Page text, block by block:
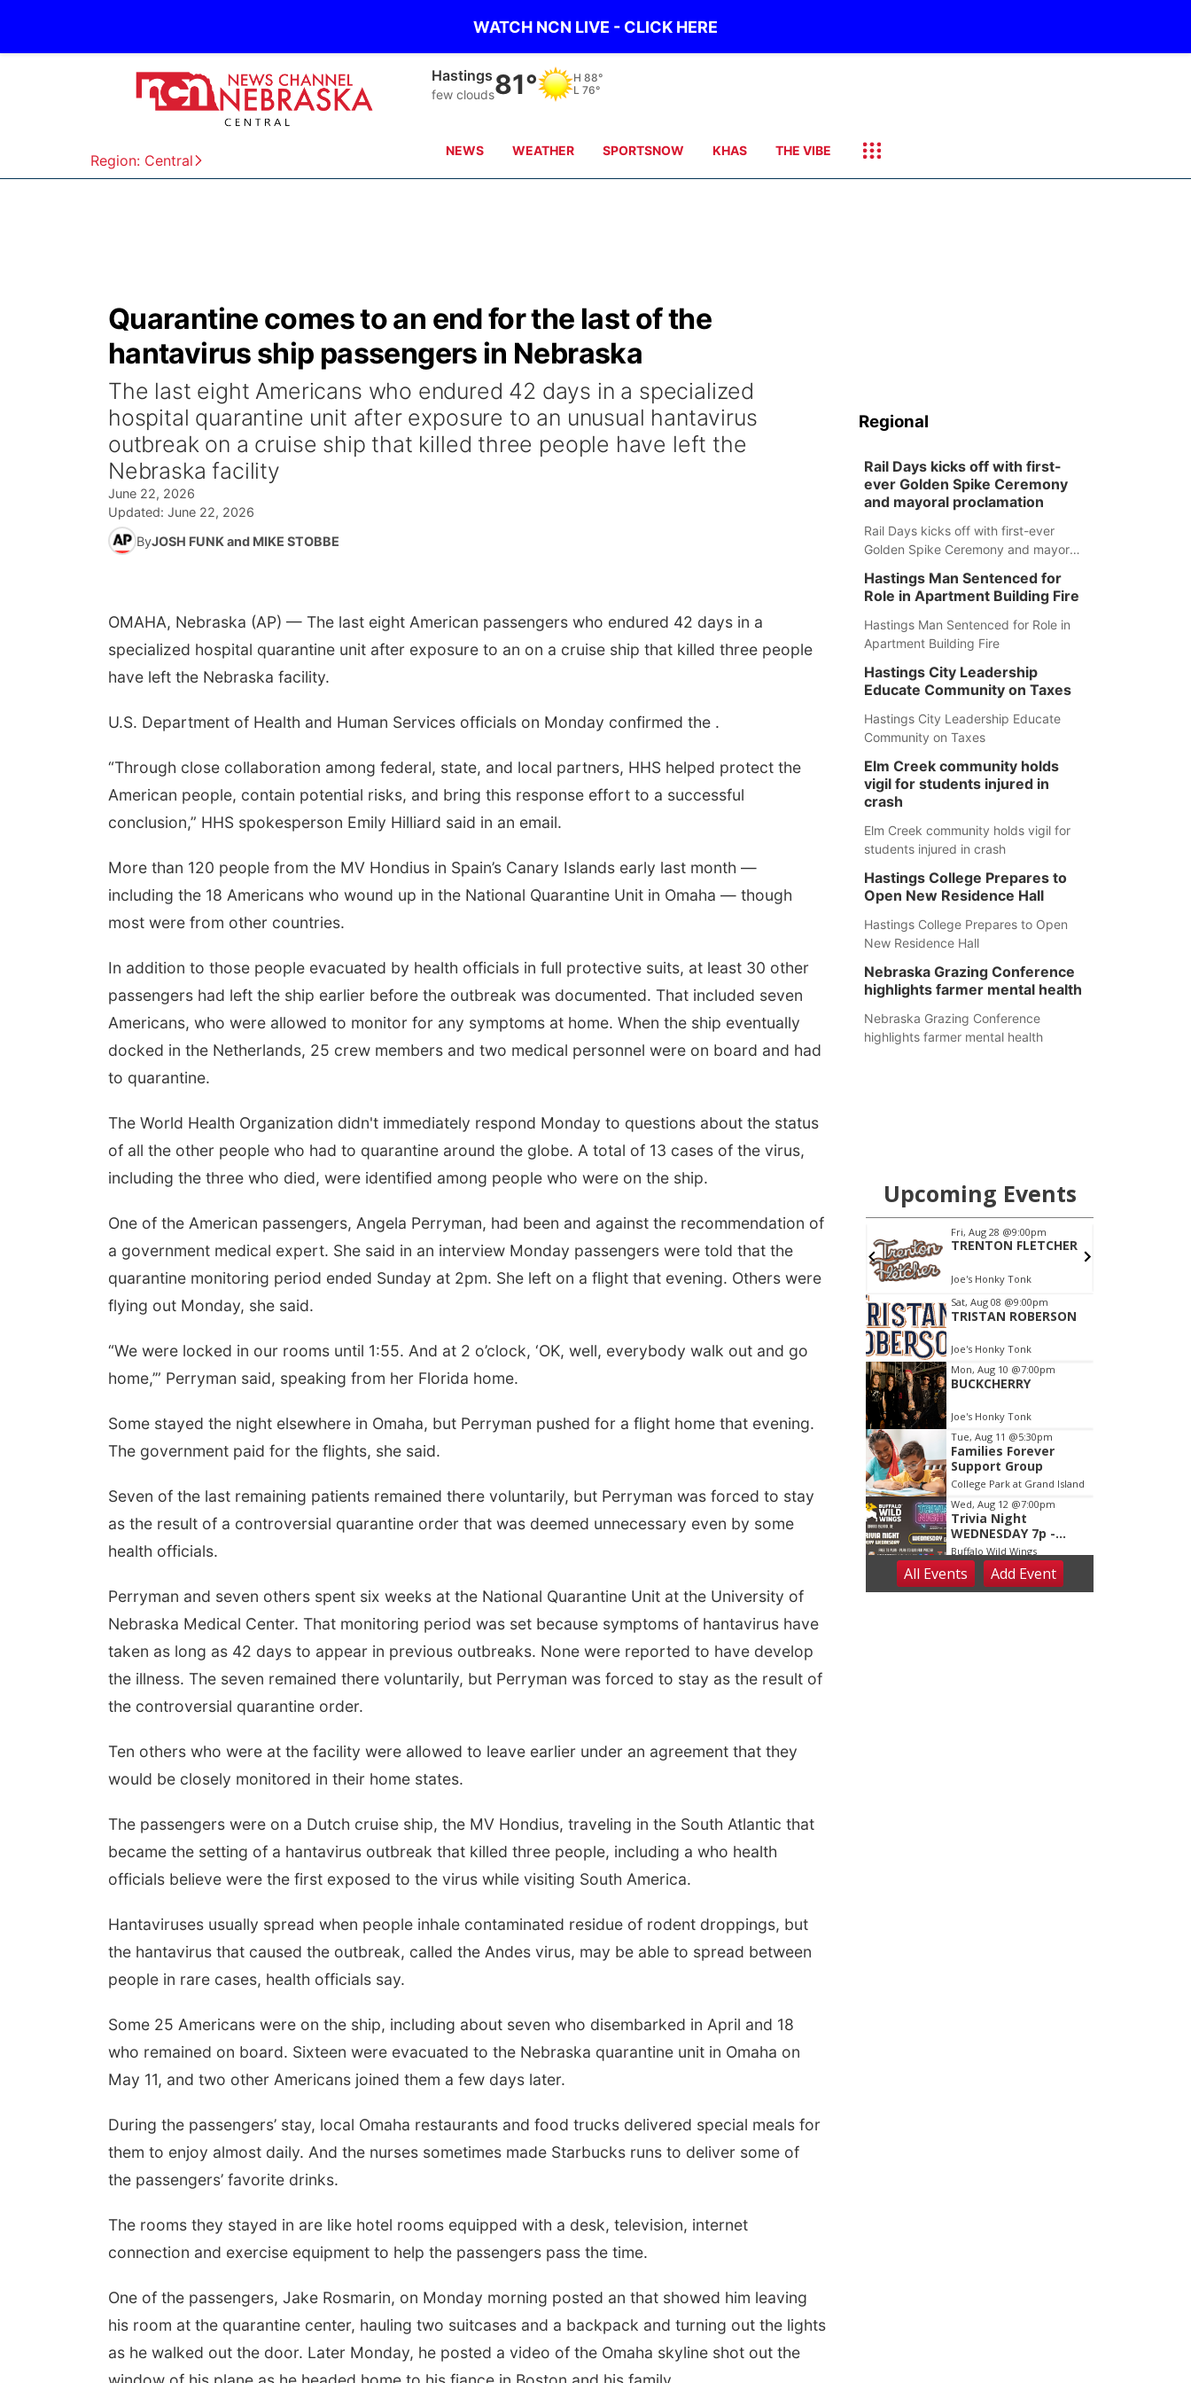
WATCH NCN LIVE - CLICK HERE
Region: Central
Mc Cook
Partly Cloudy98° H
L
NEWS WEATHER SPORTSNOW KHAS THE VIBE
Quarantine comes to an end for the last of the
hantavirus ship passengers in Nebraska
The last eight Americans who endured 42 days in a specialized
hospital quarantine unit after exposure to an unusual hantavirus
outbreak on a cruise ship that killed three people have left the
Nebraska facility
June 22, 2026
Updated: June 22, 2026
ByJOSH FUNK and MIKE STOBBE
OMAHA, Nebraska (AP) — The last eight American passengers who endured 42 days in a
specialized hospital quarantine unit after exposure to an on a cruise ship that killed three people
have left the Nebraska facility.
U.S. Department of Health and Human Services officials on Monday confirmed the .
“Through close collaboration among federal, state, and local partners, HHS helped protect the
American people, contain potential risks, and bring this response effort to a successful
conclusion,” HHS spokesperson Emily Hilliard said in an email.
More than 120 people from the MV Hondius in Spain’s Canary Islands early last month —
including the 18 Americans who wound up in the National Quarantine Unit in Omaha — though
most were from other countries.
In addition to those people evacuated by health officials in full protective suits, at least 30 other
passengers had left the ship earlier before the outbreak was documented. That included seven
Americans, who were allowed to monitor for any symptoms at home. When the ship eventually
docked in the Netherlands, 25 crew members and two medical personnel were on board and had
to quarantine.
The World Health Organization didn't immediately respond Monday to questions about the status
of all the other people who had to quarantine around the globe. A total of 13 cases of the virus,
including the three who died, were identified among people who were on the ship.
One of the American passengers, Angela Perryman, had been and against the recommendation of
a government medical expert. She said in an interview Monday passengers were told that the
quarantine monitoring period ended Sunday at 2pm. She left on a flight that evening. Others were
flying out Monday, she said.
“We were locked in our rooms until 1:55. And at 2 o’clock, ‘OK, well, everybody walk out and go
home,’” Perryman said, speaking from her Florida home.
Some stayed the night elsewhere in Omaha, but Perryman pushed for a flight home that evening.
The government paid for the flights, she said.
Seven of the last remaining patients remained there voluntarily, but Perryman was forced to stay
as the result of a controversial quarantine order that was deemed unnecessary even by some
health officials.
Perryman and seven others spent six weeks at the National Quarantine Unit at the University of
Nebraska Medical Center. That monitoring period was set because symptoms of hantavirus have
taken as long as 42 days to appear in previous outbreaks. None were reported to have develop
the illness. The seven remained there voluntarily, but Perryman was forced to stay as the result of
the controversial quarantine order.
Ten others who were at the facility were allowed to leave earlier under an agreement that they
would be closely monitored in their home states.
The passengers were on a Dutch cruise ship, the MV Hondius, traveling in the South Atlantic that
became the setting of a hantavirus outbreak that killed three people, including a who health
officials believe were the first exposed to the virus while visiting South America.
Hantaviruses usually spread when people inhale contaminated residue of rodent droppings, but
the hantavirus that caused the outbreak, called the Andes virus, may be able to spread between
people in rare cases, health officials say.
Some 25 Americans were on the ship, including about seven who disembarked in April and 18
who remained on board. Sixteen were evacuated to the Nebraska quarantine unit in Omaha on
May 11, and two other Americans joined them a few days later.
During the passengers’ stay, local Omaha restaurants and food trucks delivered special meals for
them to enjoy almost daily. And the nurses sometimes made Starbucks runs to deliver some of
the passengers’ favorite drinks.
The rooms they stayed in are like hotel rooms equipped with a desk, television, internet
connection and exercise equipment to help the passengers pass the time.
One of the passengers, Jake Rosmarin, on Monday morning posted an that showed him leaving
his room at the quarantine center, hauling two suitcases and a backpack and turning out the lights
as he walked out the door. Later Monday, he posted a video of the Omaha skyline shot out the
Regional
Rail Days kicks off with first-
ever Golden Spike Ceremony
and mayoral proclamation
Rail Days kicks off with first-ever
Golden Spike Ceremony and mayoral
Hastings Man Sentenced for
Role in Apartment Building Fire
Hastings Man Sentenced for Role in
Apartment Building Fire
Hastings City Leadership
Educate Community on Taxes
Hastings City Leadership Educate
Community on Taxes
Elm Creek community holds
vigil for students injured in
crash
Elm Creek community holds vigil for
students injured in crash
Hastings College Prepares to
Open New Residence Hall
Hastings College Prepares to Open
New Residence Hall
Nebraska Grazing Conference
highlights farmer mental health
Nebraska Grazing Conference
highlights farmer mental health